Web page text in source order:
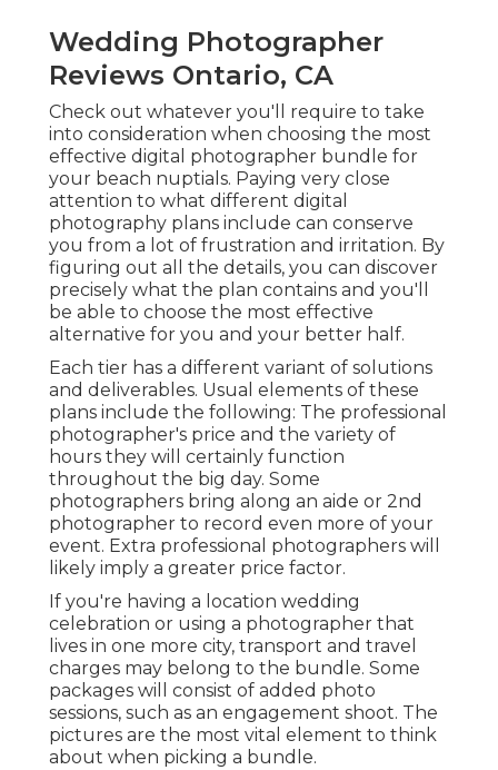
Wedding Photographer
Reviews Ontario, CA
Check out whatever you'll require to take
into consideration when choosing the most
effective digital photographer bundle for
your beach nuptials. Paying very close
attention to what different digital
photography plans include can conserve
you from a lot of frustration and irritation. By
figuring out all the details, you can discover
precisely what the plan contains and you'll
be able to choose the most effective
alternative for you and your better half.
Each tier has a different variant of solutions
and deliverables. Usual elements of these
plans include the following: The professional
photographer's price and the variety of
hours they will certainly function
throughout the big day. Some
photographers bring along an aide or 2nd
photographer to record even more of your
event. Extra professional photographers will
likely imply a greater price factor.
If you're having a location wedding
celebration or using a photographer that
lives in one more city, transport and travel
charges may belong to the bundle. Some
packages will consist of added photo
sessions, such as an engagement shoot. The
pictures are the most vital element to think
about when picking a bundle.